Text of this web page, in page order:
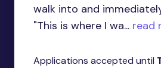
walk into and
"This is where I wa... read
Applications accepted until